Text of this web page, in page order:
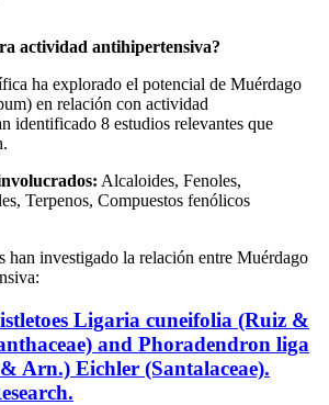
actividad antihipertensiva?
ha explorado el potencial de Muérdago
en relación con actividad
identificado 8 estudios relevantes que
Alcaloides, Fenoles,
Terpenos, Compuestos fenólicos
han investigado la relación entre Muérdago
Ligaria cuneifolia (Ruiz &
and Phoradendron liga
Arn.) Eichler (Santalaceae).